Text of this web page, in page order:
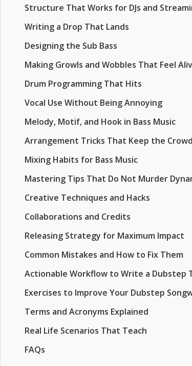
Structure That Works for DJs and
Writing a Drop That Lands
Designing the Sub Bass
Making Growls and Wobbles That Feel
Drum Programming That Hits
Vocal Use Without Being Annoying
Melody, Motif, and Hook in Bass Music
Arrangement Tricks That Keep the
Mixing Habits for Bass Music
Mastering Tips That Do Not Murder
Creative Techniques and Hacks
Collaborations and Credits
Releasing Strategy for Maximum Impact
Common Mistakes and How to Fix Them
Actionable Workflow to Write a Dubstep
Exercises to Improve Your Dubstep
Terms and Acronyms Explained
Real Life Scenarios That Teach
FAQs